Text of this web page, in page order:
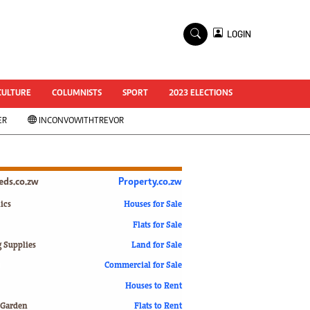
National Documents
Zimbabwe @ 35
#MyZimHero
UNWTO
Slider
ZIM TRANSITION
World Cup 2018
LOGIN
COLUMNISTS SPORT 2023 ELECTIONS
INCONVOWITHTREVOR
Supplies
Property.co.zw
Houses for Sale
Flats for Sale
Land for Sale
Commercial for Sale
Houses to Rent
Flats to Rent